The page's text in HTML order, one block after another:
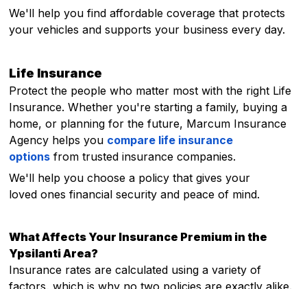
We'll help you find affordable coverage that protects
your vehicles and supports your business every day.
Life Insurance
Protect the people who matter most with the right Life
Insurance. Whether you're starting a family, buying a
home, or planning for the future, Marcum Insurance
Agency helps you compare life insurance
options from trusted insurance companies.
We'll help you choose a policy that gives your
loved ones financial security and peace of mind.
What Affects Your Insurance Premium in the
Ypsilanti Area?
Insurance rates are calculated using a variety of